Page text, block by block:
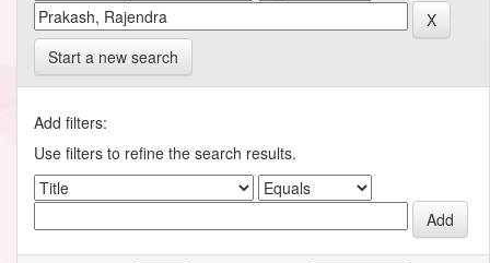
Start a new search
Add filters:
Use filters to refine the search results.